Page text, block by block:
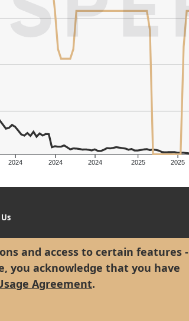
and access to certain features -
you acknowledge that you have
Agreement.
2024 2024 2024 2025 2025